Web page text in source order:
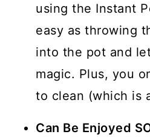
using the Instant
easy as throwing
into the pot and
magic. Plus, you
to clean (which is
Can Be Enjoyed